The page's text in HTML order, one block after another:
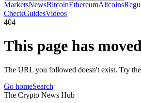
MarketsNewsBitcoinEthereumAltcoins
CheckGuidesVideos
404
This page has
The URL you followed doesn't exist. Try the
Go homeSearch
The Crypto News Hub